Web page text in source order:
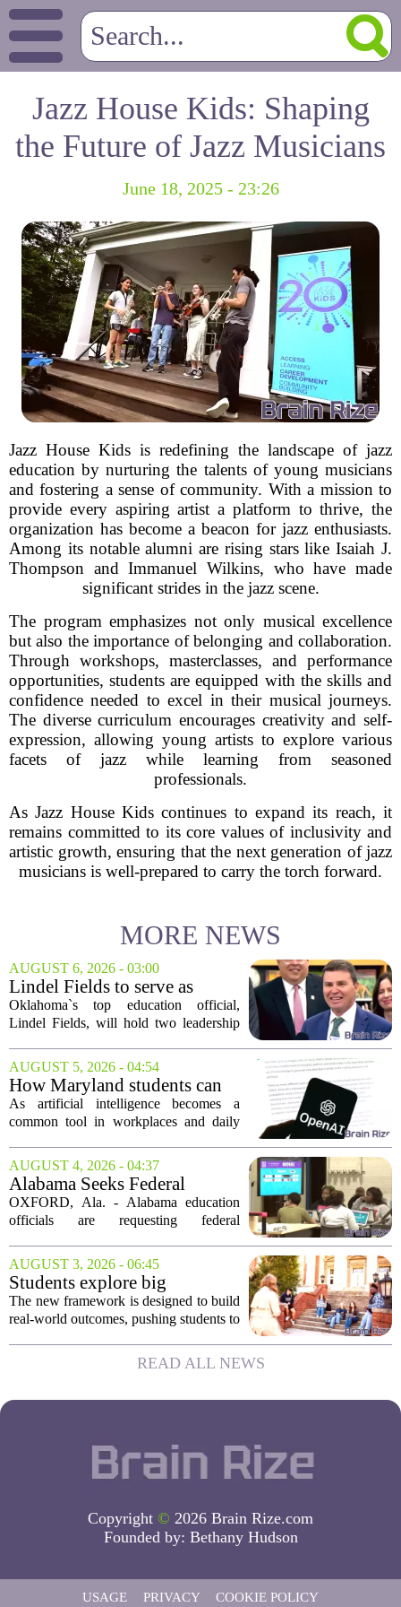
Jazz House Kids: Shaping
the Future of Jazz Musicians
June 18, 2025 - 23:26
Jazz House Kids is redefining the landscape of jazz
education by nurturing the talents of young musicians
and fostering a sense of community. With a mission to
provide every aspiring artist a platform to thrive, the
organization has become a beacon for jazz enthusiasts.
Among its notable alumni are rising stars like Isaiah J.
Thompson and Immanuel Wilkins, who have made
significant strides in the jazz scene.
The program emphasizes not only musical excellence
but also the importance of belonging and collaboration.
Through workshops, masterclasses, and performance
opportunities, students are equipped with the skills and
confidence needed to excel in their musical journeys.
The diverse curriculum encourages creativity and self-
expression, allowing young artists to explore various
facets of jazz while learning from seasoned
professionals.
As Jazz House Kids continues to expand its reach, it
remains committed to its core values of inclusivity and
artistic growth, ensuring that the next generation of jazz
musicians is well-prepared to carry the torch forward.
MORE NEWS
AUGUST 6, 2026 - 03:00
Lindel Fields to serve as
Oklahoma state
superintendent and education
Oklahoma`s top education official,
Lindel Fields, will hold two leadership
school year. Fields will serve as both the
state superintendent of public
instruction...
AUGUST 5, 2026 - 04:54
How Maryland students can
use AI the right way
As artificial intelligence becomes a
common tool in workplaces and daily
face a choice. They can treat AI as a
threat to academic integrity, or they
can...
AUGUST 4, 2026 - 04:37
Alabama Seeks Federal
Approval for Alternative
Career Readiness Testing
OXFORD, Ala. - Alabama education
officials are requesting federal
assessments as an alternative to
traditional ACT scores for measuring
student success, a move they...
AUGUST 3, 2026 - 06:45
Students explore big
questions with Emory &
Henry's new undergraduate
The new framework is designed to build
real-world outcomes, pushing students to
from multiple angles. Rather than just
fulfilling credit hours, the coursework...
READ ALL NEWS
Copyright © 2026 Brain Rize.com
Founded by: Bethany Hudson
USAGE PRIVACY COOKIE POLICY